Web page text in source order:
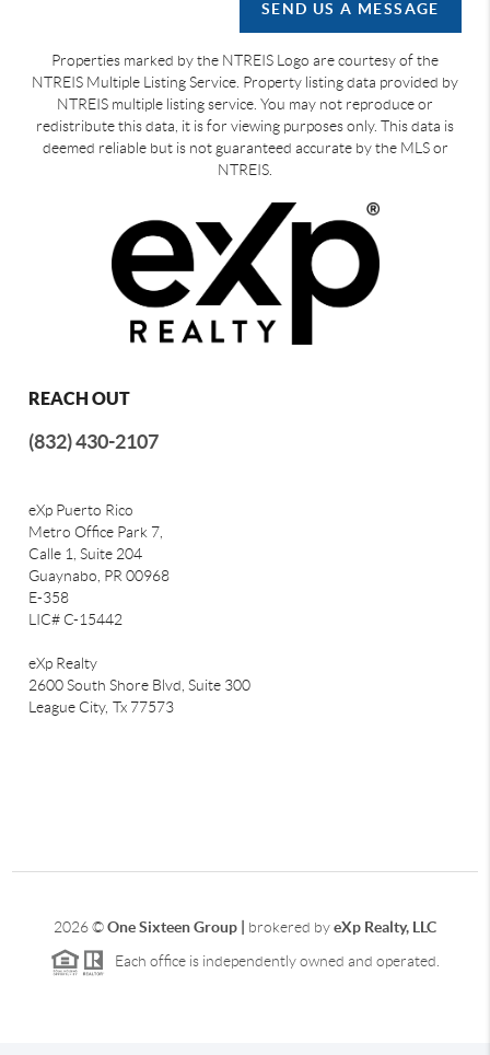
SEND US A MESSAGE
Properties marked by the NTREIS Logo are courtesy of the
NTREIS Multiple Listing Service. Property listing data provided by
NTREIS multiple listing service. You may not reproduce or
redistribute this data, it is for viewing purposes only. This data is
deemed reliable but is not guaranteed accurate by the MLS or
NTREIS.
REACH OUT
(832) 430-2107
eXp Puerto Rico
Metro Office Park 7,
Calle 1, Suite 204
Guaynabo, PR 00968
E-358
LIC# C-15442
eXp Realty
2600 South Shore Blvd, Suite 300
League City, Tx 77573
2026©One Sixteen Group | brokered byeXp Realty, LLC
Each office is independently owned and operated.